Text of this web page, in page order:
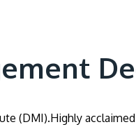
(DMI).Highly